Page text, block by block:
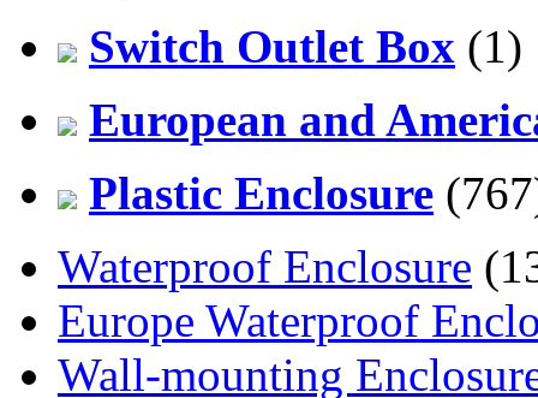
Switch Outlet Box (1)
European and
Plastic Enclosure
Waterproof Enclosure
Europe Waterproof
Wall-mounting